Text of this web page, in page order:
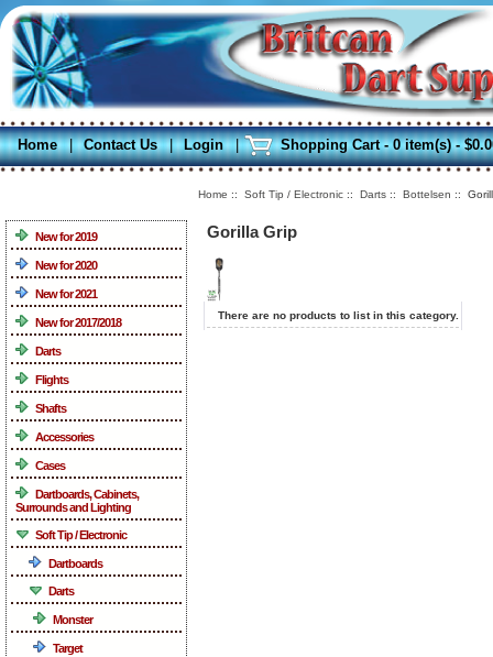
Home | Contact Us | Login | Shopping Cart - 0 item(s) -
New for 2019
New for 2020
New for 2021
New for 2017/2018
Darts
Flights
Shafts
Accessories
Cases
Dartboards, Cabinets,
Surrounds and Lighting
Soft Tip / Electronic
Dartboards
Darts
Monster
Target
Home :: Soft Tip / Electronic :: Darts :: Bottelsen ::
Gorilla Grip
There are no products to list in this category.